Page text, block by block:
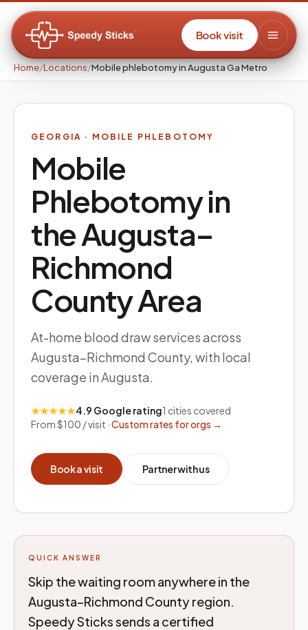
Book visit
Home/Locations/Mobile phlebotomy in Augusta Ga Metro
GEORGIA · MOBILE PHLEBOTOMY
Mobile
Phlebotomy in
theAugusta–
Richmond
CountyArea
At-home blood draw services across
Augusta–Richmond County, with local
coverage in Augusta.
★★★★★4.9 Google rating1 cities covered
From $100 / visit ·Custom rates for orgs →
Book a visit Partner with us
QUICK ANSWER
Skip the waiting room anywhere in the
Augusta–Richmond County region.
Speedy Sticks sends a certified